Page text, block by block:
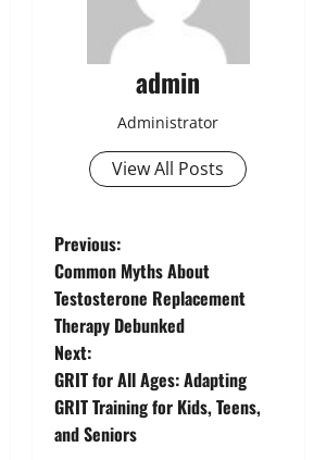
admin
Administrator
View All Posts
P
o
s
t
n
Previous:
Common Myths About
Testosterone Replacement
Therapy Debunked
Next:
GRIT for All Ages: Adapting
GRIT Training for Kids, Teens,
and Seniors